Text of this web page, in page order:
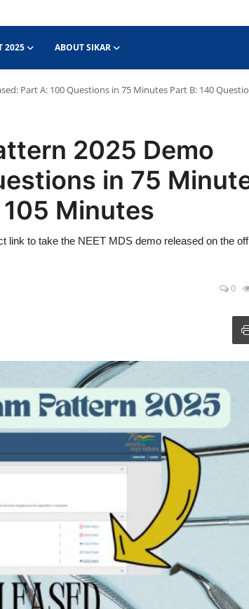
2025 ABOUT SIKAR
Part A: 100 Questions in 75 Minutes Part B: 140
2025 Demo
in 75
Minutes
link to take the NEET MDS demo released on the
0